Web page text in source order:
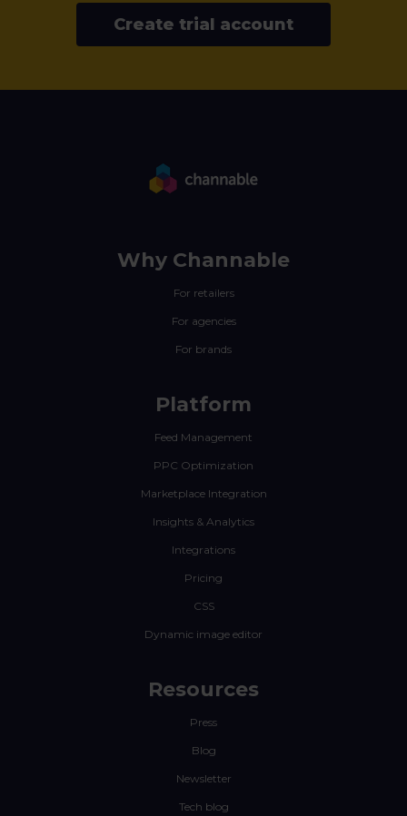
Create trial account
Why Channable
For retailers
For agencies
For brands
Platform
Feed Management
PPC Optimization
Marketplace Integration
Insights & Analytics
Integrations
Pricing
CSS
Dynamic image editor
Resources
Press
Blog
Newsletter
Tech blog